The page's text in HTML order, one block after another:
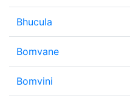
Bhucula
Bomvane
Bomvini